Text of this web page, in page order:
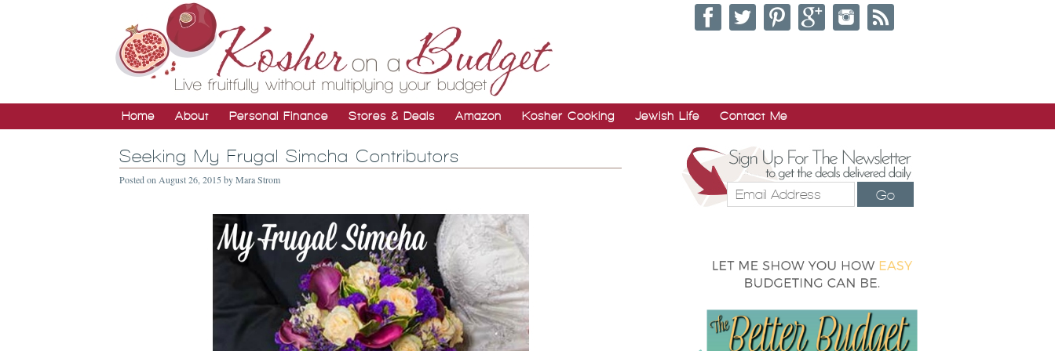
Home About Personal Finance Stores & Deals Amazon Kosher Cooking Jewish Life Contact Me
Seeking My Frugal Simcha Contributors
Posted on August 26, 2015 byMara Strom
Go